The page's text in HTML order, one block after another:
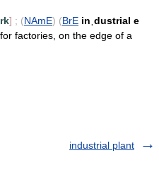
] ; (NAmE) (BrE inˌdustrial e
factories, on the edge of a
industrial plant